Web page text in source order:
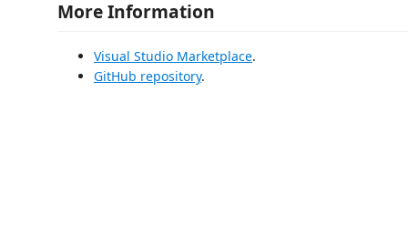
More Information
Visual Studio Marketplace.
GitHub repository.